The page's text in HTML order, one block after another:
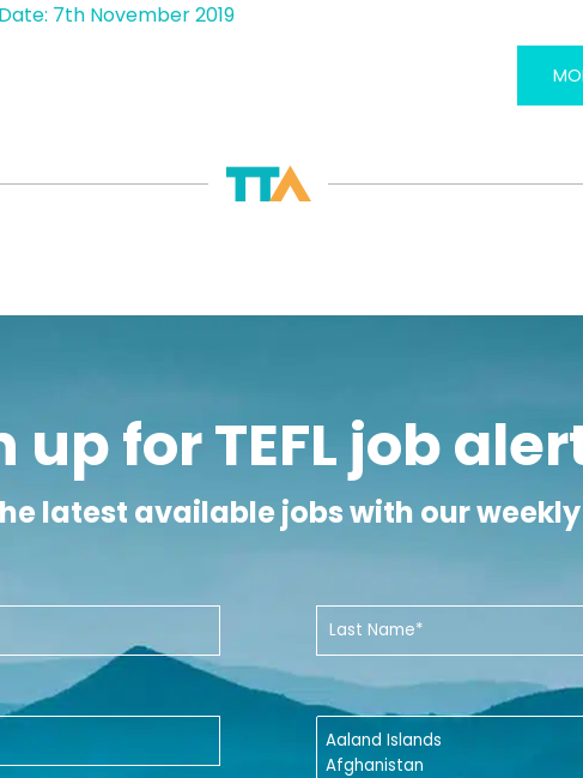
mean an early start, with classes beginning as early
is split in two, with one group attending in the morning
to do chores both before and after school,
in Zambia can be incredibly rewarding for the ESL teacher.
based in the larger cities. Teachers accepting this type of
often paid in their own currency, in addition to paid
7th November 2019
up for TEFL job
latest available jobs with our